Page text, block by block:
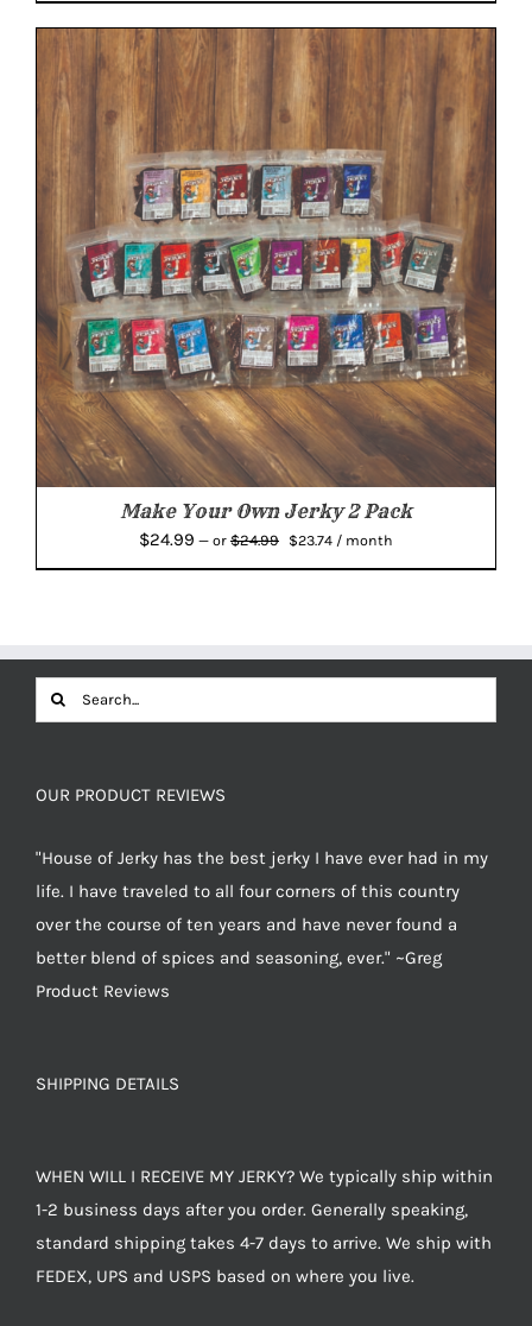
$15.99.
$15.19.
Make Your Own Jerky 2 Pack
$24.99 — or $24.99
Original
$23.74 Current
/ month
Search
for:
OUR PRODUCT REVIEWS
"House of Jerky has the best jerky I have ever had in my
life. I have traveled to all four corners of this country
over the course of ten years and have never found a
better blend of spices and seasoning, ever." ~Greg
Product Reviews
SHIPPING DETAILS
WHEN WILL I RECEIVE MY JERKY? We typically ship within
1-2 business days after you order. Generally speaking,
standard shipping takes 4-7 days to arrive. We ship with
FEDEX, UPS and USPS based on where you live.